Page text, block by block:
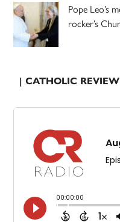
Pope Leo’s
rocker’s
| CATHOLIC